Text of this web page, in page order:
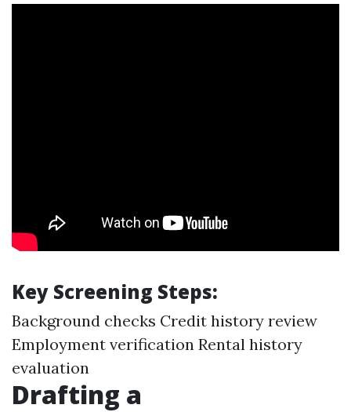
Key Screening Steps:
Background checks Credit history review
Employment verification Rental history
evaluation
Drafting a